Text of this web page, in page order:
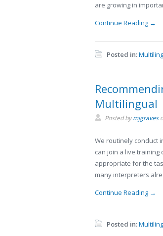
are growing in
Continue Reading →
Posted in:
Multilingual
Posted bymjgraves
We routinely conduct
can join a live
appropriate for the
many interpreters
Continue Reading →
Posted in: